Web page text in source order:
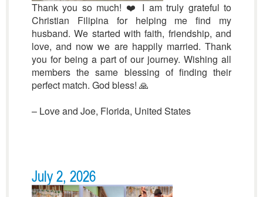
Thank you so much! ❤️ I am truly grateful to
Christian Filipina for helping me find my
husband. We started with faith, friendship, and
love, and now we are happily married. Thank
you for being a part of our journey. Wishing all
members the same blessing of finding their
perfect match. God bless! 🙏
– Love and Joe, Florida, United States
July 2, 2026